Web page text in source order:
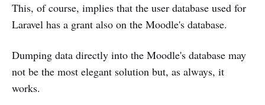
This, of course, implies that the user database used for
Laravel has a grant also on the Moodle's database.
Dumping data directly into the Moodle's database may
not be the most elegant solution but, as always, it
works.